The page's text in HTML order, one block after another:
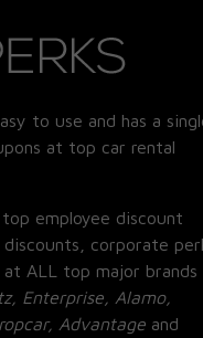
to use and has a
at top car rental
employee discount
corporate
ALL top major brands
Enterprise, Alamo,
Advantage and